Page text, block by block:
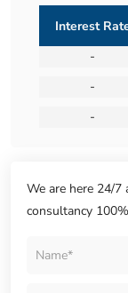
Interest
-
-
-
We are here 24/7
consultancy